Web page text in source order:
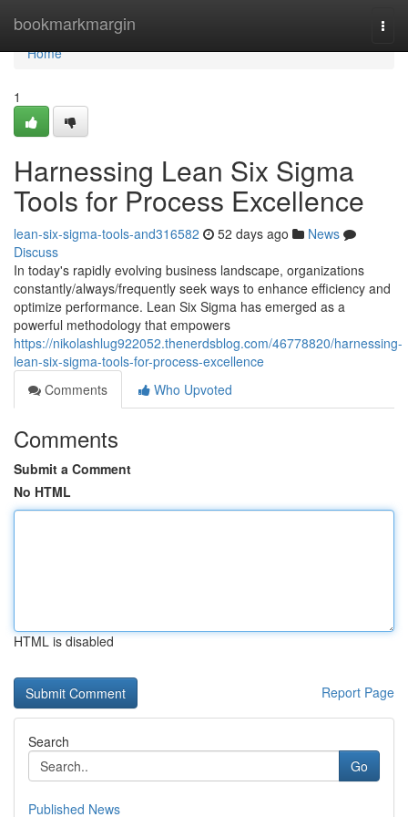
bookmarkmargin
Home
Home
1
Harnessing Lean Six Sigma
Tools for Process Excellence
lean-six-sigma-tools-and316582 52 days ago
News
Discuss
In today's rapidly evolving business landscape, organizations
constantly/always/frequently seek ways to enhance efficiency and
optimize performance. Lean Six Sigma has emerged as a
powerful methodology that empowers
https://nikolashlug922052.thenerdsblog.com/46778820/harnessing-
lean-six-sigma-tools-for-process-excellence
Comments
Who Upvoted
Comments
Submit a Comment
No HTML
HTML is disabled
Report Page
Search
Go
Published News